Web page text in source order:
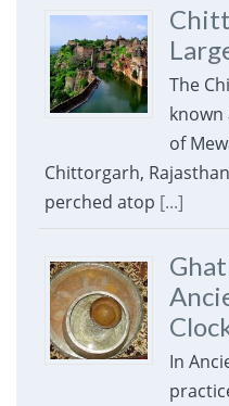
The
known
of
Chittorgarh,
perched atop [...]
In